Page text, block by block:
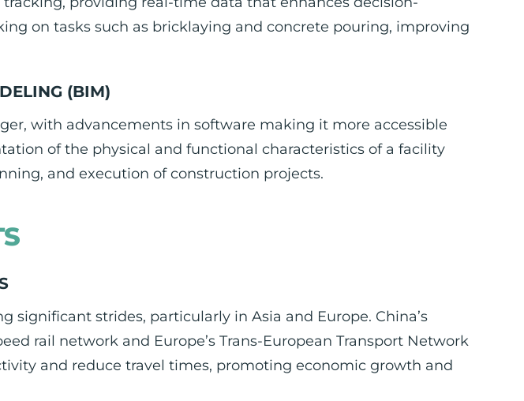
on tasks such as bricklaying and concrete pouring, improving
(BIM)
with advancements in software making it more accessible
of the physical and functional characteristics of a facility
and execution of construction projects.
significant strides, particularly in Asia and Europe. China’s
rail network and Europe’s Trans-European Transport Network
and reduce travel times, promoting economic growth and